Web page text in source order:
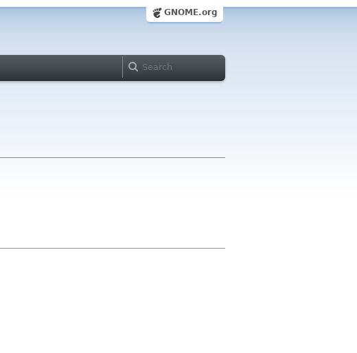
GNOME.org